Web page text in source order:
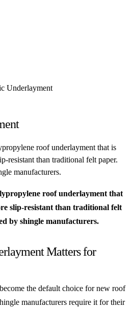
Underlayment
roof underlayment that is
resistant than traditional felt paper.
manufacturers.
roof underlayment that
slip-resistant than traditional felt
by shingle manufacturers.
Matters for
the default choice for new roof
manufacturers require it for their